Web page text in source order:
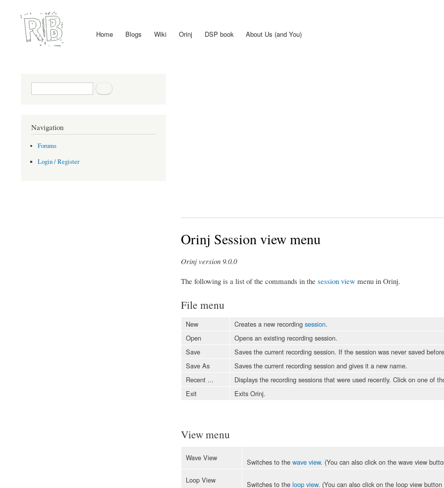
Main menu Home Blogs Wiki Orinj DSP book About Us (and You)
Orinj Session view menu
Orinj version 9.0.0
The following is a list of the commands in the session viewmenu in Orinj.
File menu
New Creates a new recording session.
Open
Opens an existing recording session.
Save
Saves the current recording session. If the session was never saved
Save As
Saves the current recording session and gives it a new name.
Recent ...
Displays the recording sessions that were used recently. Click on one of
Exit
Exits Orinj.
View menu
Wave View Switches to the wave view. (You can also click on the wave view
Loop View
Switches to the loop view. (You can also click on the loop view button
Search form
Navigation
Forums
Login / Register